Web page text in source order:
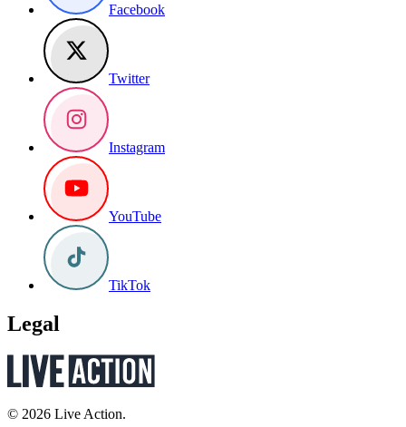
Facebook
Twitter
Instagram
YouTube
TikTok
Legal
© 2026 Live Action.